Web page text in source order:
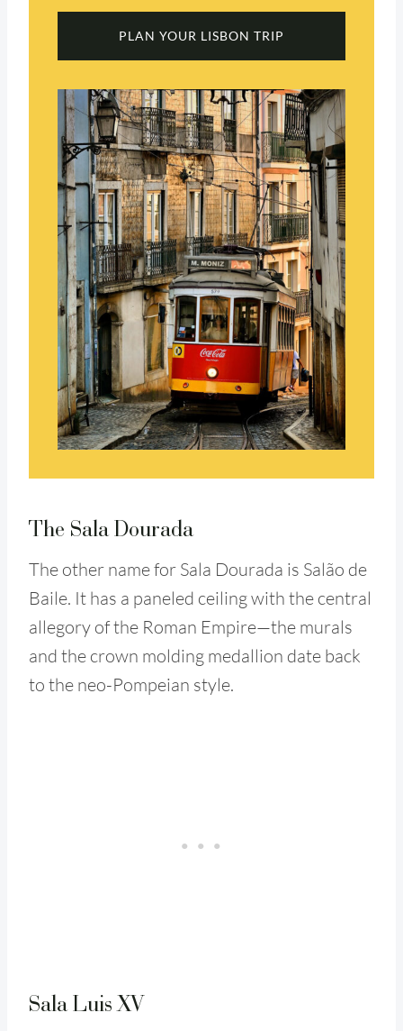
PLAN YOUR LISBON TRIP
The Sala Dourada
The other name for Sala Dourada is Salão de
Baile. It has a paneled ceiling with the central
allegory of the Roman Empire—the murals
and the crown molding medallion date back
to the neo-Pompeian style.
Sala Luis XV